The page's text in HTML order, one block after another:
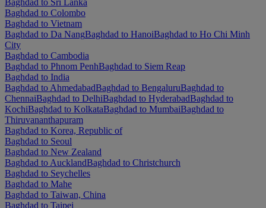
Baghdad to Colombo
Baghdad to Vietnam
Baghdad to Da NangBaghdad to HanoiBaghdad to Ho Chi Minh
City
Baghdad to Cambodia
Baghdad to Phnom PenhBaghdad to Siem Reap
Baghdad to India
Baghdad to AhmedabadBaghdad to BengaluruBaghdad to
ChennaiBaghdad to DelhiBaghdad to HyderabadBaghdad to
KochiBaghdad to KolkataBaghdad to MumbaiBaghdad to
Thiruvananthapuram
Baghdad to Korea, Republic of
Baghdad to Seoul
Baghdad to New Zealand
Baghdad to AucklandBaghdad to Christchurch
Baghdad to Seychelles
Baghdad to Mahe
Baghdad to Taiwan, China
Baghdad to Taipei